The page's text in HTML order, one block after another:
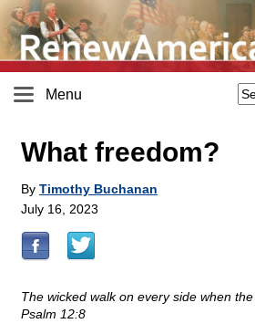
Menu
What freedom?
By Timothy Buchanan
July 16, 2023
The wicked walk on every side when
Psalm 12:8